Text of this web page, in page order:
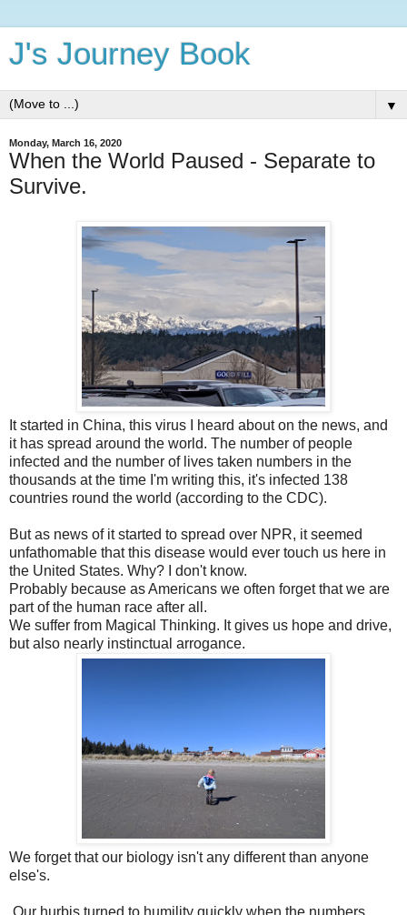
J's Journey Book
▼
Monday, March 16, 2020
When the World Paused - Separate to
Survive.
It started in China, this virus I heard about on the news, and
it has spread around the world. The number of people
infected and the number of lives taken numbers in the
thousands at the time I'm writing this, it's infected 138
countries round the world (according to the CDC).
But as news of it started to spread over NPR, it seemed
unfathomable that this disease would ever touch us here in
the United States. Why? I don't know.
Probably because as Americans we often forget that we are
part of the human race after all.
We suffer from Magical Thinking. It gives us hope and drive,
but also nearly instinctual arrogance.
We forget that our biology isn't any different than anyone
else's.
Our hurbis turned to humility quickly when the numbers